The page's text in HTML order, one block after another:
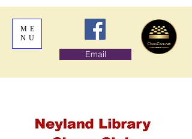
ME
NU
Email